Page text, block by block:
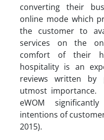
converting their
online mode which
the customer to
services on the
comfort of their
hospitality is an
reviews written by
utmost importance.
eWOM
intentions of
2015).